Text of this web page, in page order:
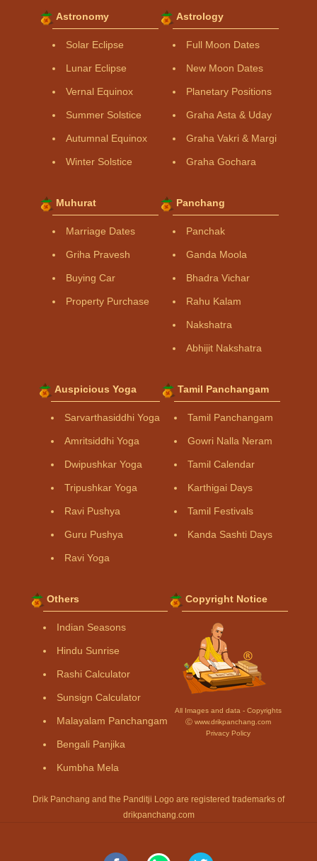
Astronomy
Solar Eclipse
Lunar Eclipse
Vernal Equinox
Summer Solstice
Autumnal Equinox
Winter Solstice
Astrology
Full Moon Dates
New Moon Dates
Planetary Positions
Graha Asta & Uday
Graha Vakri & Margi
Graha Gochara
Muhurat
Marriage Dates
Griha Pravesh
Buying Car
Property Purchase
Panchang
Panchak
Ganda Moola
Bhadra Vichar
Rahu Kalam
Nakshatra
Abhijit Nakshatra
Auspicious Yoga
Sarvarthasiddhi Yoga
Amritsiddhi Yoga
Dwipushkar Yoga
Tripushkar Yoga
Ravi Pushya
Guru Pushya
Ravi Yoga
Tamil Panchangam
Tamil Panchangam
Gowri Nalla Neram
Tamil Calendar
Karthigai Days
Tamil Festivals
Kanda Sashti Days
Others
Indian Seasons
Hindu Sunrise
Rashi Calculator
Sunsign Calculator
Malayalam Panchangam
Bengali Panjika
Kumbha Mela
Copyright Notice
All Images and data - Copyrights
Ⓒ www.drikpanchang.com
Privacy Policy
Drik Panchang and the Panditji Logo are registered trademarks of
drikpanchang.com